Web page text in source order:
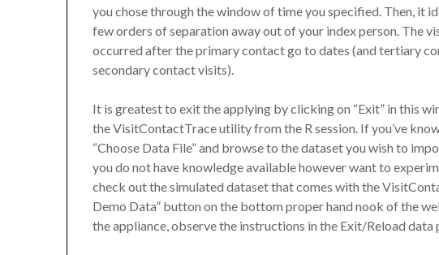
you chose through the window of time you specified. Then, it
few orders of separation away out of your index person. The
occurred after the primary contact go to dates (and tertiary
secondary contact visits).
It is greatest to exit the applying by clicking on “Exit” in this
the VisitContactTrace utility from the R session. If you’ve
“Choose Data File” and browse to the dataset you wish to
you do not have knowledge available however want to
check out the simulated dataset that comes with the
Demo Data” button on the bottom proper hand nook of the
the appliance, observe the instructions in the Exit/Reload data